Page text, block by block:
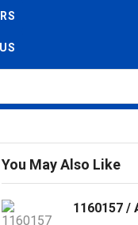
You May Also Like